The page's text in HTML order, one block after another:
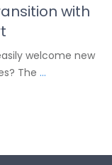
with
welcome new
The ...